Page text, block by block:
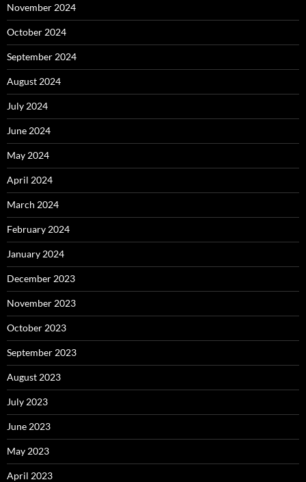
November 2024
October 2024
September 2024
August 2024
July 2024
June 2024
May 2024
April 2024
March 2024
February 2024
January 2024
December 2023
November 2023
October 2023
September 2023
August 2023
July 2023
June 2023
May 2023
April 2023